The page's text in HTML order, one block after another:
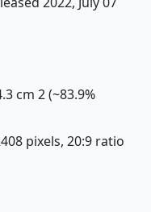
cm 2 (~83.9%
pixels, 20:9 ratio